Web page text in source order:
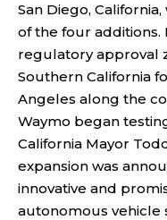
San Diego,
of the four additions.
regulatory approval
Southern California
Angeles along the
Waymo began
California Mayor
expansion was
innovative and
autonomous vehicle